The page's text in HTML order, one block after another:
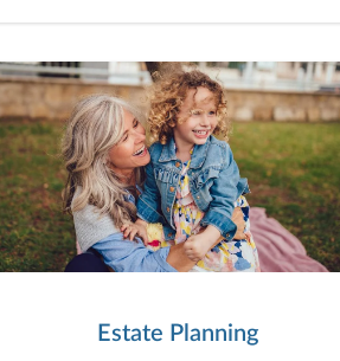
Estate Planning